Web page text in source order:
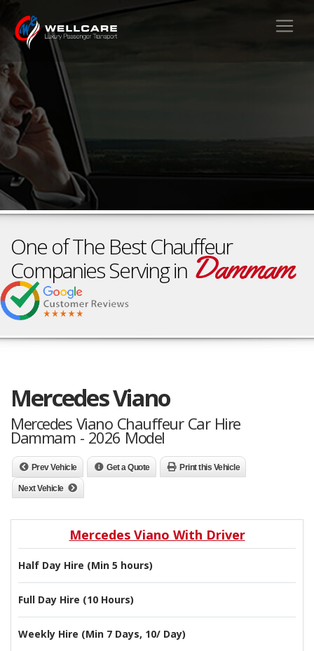
One of The Best Chauffeur
Companies Serving inDammam
Mercedes Viano
Mercedes Viano Chauffeur Car Hire
Dammam - 2026 Model
Prev Vehicle Get a Quote Print this Vehicle
Next Vehicle
Mercedes Viano With Driver
Half Day Hire (Min 5 hours)
Full Day Hire (10 Hours)
Weekly Hire (Min 7 Days, 10/ Day)